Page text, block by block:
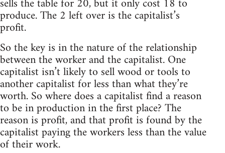
produce. The 2 left over is the capitalist’s
profit.
So the key is in the nature of the relationship
between the worker and the capitalist. One
capitalist isn’t likely to sell wood or tools to
another capitalist for less than what they’re
worth. So where does a capitalist find a reason
to be in production in the first place? The
reason is profit, and that profit is found by the
capitalist paying the workers less than the value
of their work.